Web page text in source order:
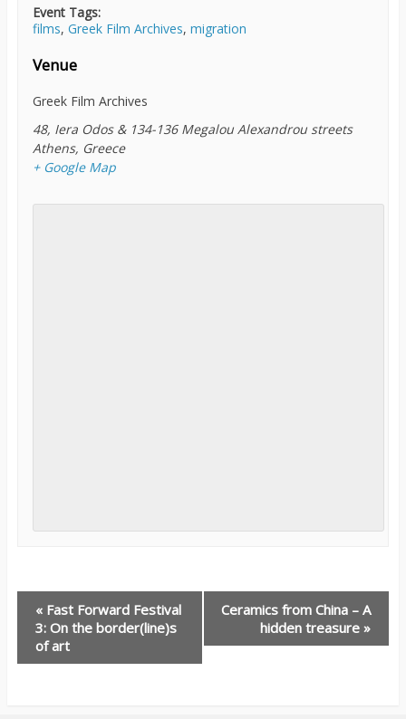
Event Tags:
films,Greek Film Archives,migration
Venue
Greek Film Archives
48, Iera Odos & 134-136 Megalou Alexandrou streets
Athens, Greece
+ Google Map
«Fast Forward Festival
3: On the border(line)s
of art
Ceramics from China – A
hidden treasure»